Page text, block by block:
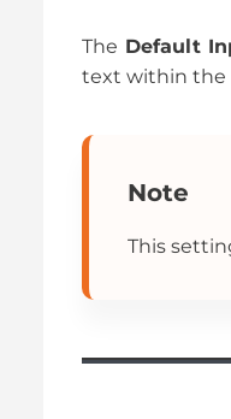
The Default
text within the
Note
This